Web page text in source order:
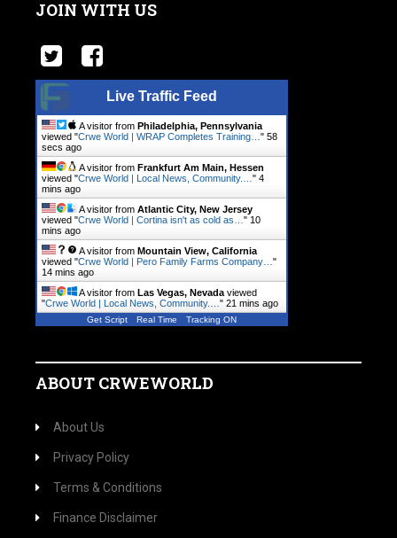
JOIN WITH US
Live Traffic Feed
A visitor from Philadelphia, Pennsylvania
viewed "Crwe World | WRAP Completes Training… " 59
secs ago
A visitor from Frankfurt Am Main, Hessen
viewed "Crwe World | Local News, Community.… " 4
mins ago
A visitor from Atlantic City, New Jersey
viewed "Crwe World | Cortina isn't as cold as… " 10
mins ago
A visitor from Mountain View, California
viewed "Crwe World | Pero Family Farms Company… "
14 mins ago
A visitor from Las Vegas, Nevada viewed
"Crwe World | Local News, Community.… " 21 mins ago
Get Script Real Time Tracking ON
ABOUT CRWEWORLD
About Us
Privacy Policy
Terms & Conditions
Finance Disclaimer